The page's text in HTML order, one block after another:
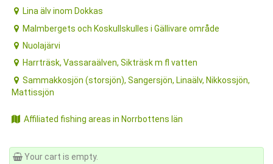
Lina älv inom Dokkas
Malmbergets och Koskullskulles i Gällivare område
Nuolajärvi
Harrträsk, Vassaraälven, Sikträsk m fl vatten
Sammakkosjön (storsjön), Sangersjön, Linaälv, Nikkossjön,
Mattissjön
Affiliated fishing areas in Norrbottens län
Your cart is empty.